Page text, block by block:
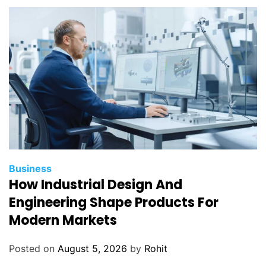
r
e
p
a
i
r
p
a
t
?
Business
How Industrial Design And
Engineering Shape Products For
Modern Markets
Posted on August 5, 2026 by Rohit